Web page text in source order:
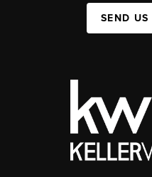
SEND US